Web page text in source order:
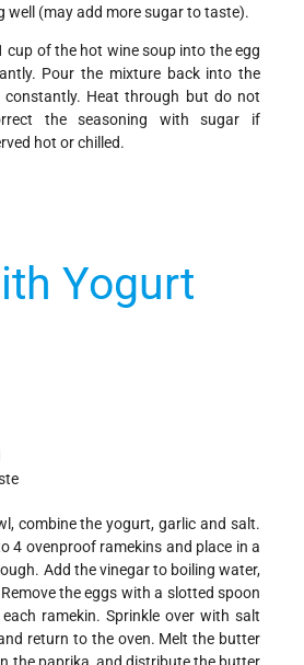
well (may add more sugar to taste).
cup of the hot wine soup into the egg
Pour the mixture back into the
constantly. Heat through but do not
the seasoning with sugar if
hot or chilled.
Yogurt
combine the yogurt, garlic and salt.
4 ovenproof ramekins and place in a
Add the vinegar to boiling water,
the eggs with a slotted spoon
ramekin. Sprinkle over with salt
return to the oven. Melt the butter